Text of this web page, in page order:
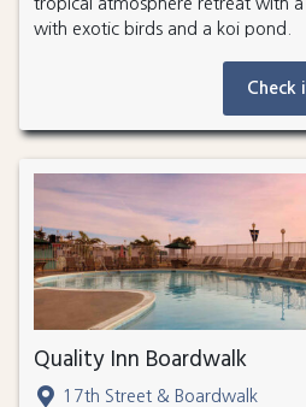
with exotic birds and a koi pond.
Check
Quality Inn Boardwalk
17th Street & Boardwalk